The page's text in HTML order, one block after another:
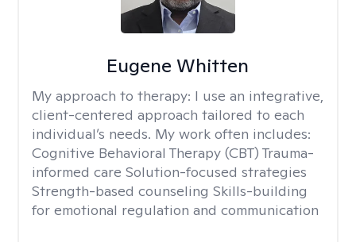
Eugene Whitten
My approach to therapy: I use an integrative,
client-centered approach tailored to each
individual’s needs. My work often includes:
Cognitive Behavioral Therapy (CBT) Trauma-
informed care Solution-focused strategies
Strength-based counseling Skills-building
for emotional regulation and communication